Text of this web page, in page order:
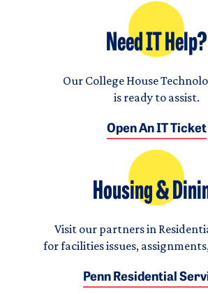
Need IT Help?
Our College House
is ready to assist.
Open An IT Ticket
Housing &
Visit our partners in
for facilities issues,
Penn Residential